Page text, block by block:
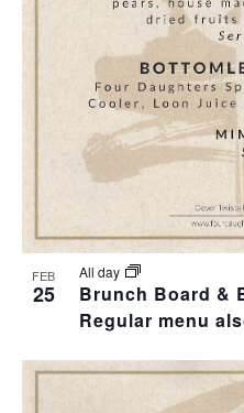
FEB
25
Brunch Board &
Regular menu
All day